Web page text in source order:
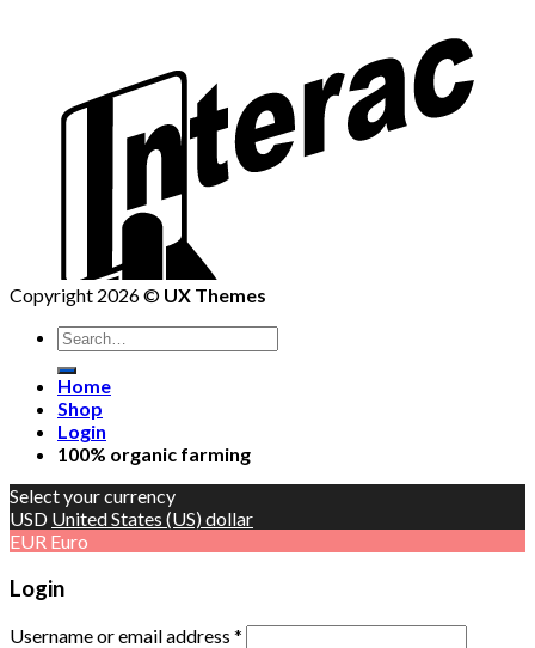
Copyright 2026 © UX Themes
Home
Shop
Login
100% organic farming
Select your currency
USD United States (US) dollar
EUR Euro
Login
Username or email address *